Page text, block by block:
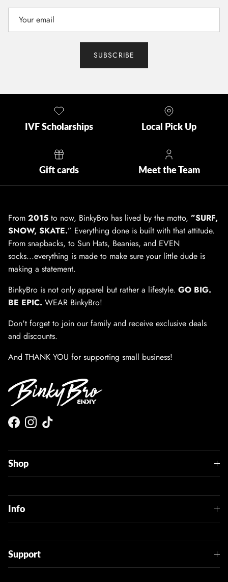
SUBSCRIBE
IVF Scholarships Local Pick Up
Gift cards Meet the Team
From 2015 to now, BinkyBro has lived by the motto, ”SURF,
SNOW, SKATE.” Everything done is built with that attitude.
From snapbacks, to Sun Hats, Beanies, and EVEN
socks...everything is made to make sure your little dude is
making a statement.
BinkyBro is not only apparel but rather a lifestyle. GO BIG.
BE EPIC. WEAR BinkyBro!
Don't forget to join our family and receive exclusive deals
and discounts.
And THANK YOU for supporting small business!
Facebook
Instagram
TikTok
Shop
Info
Support